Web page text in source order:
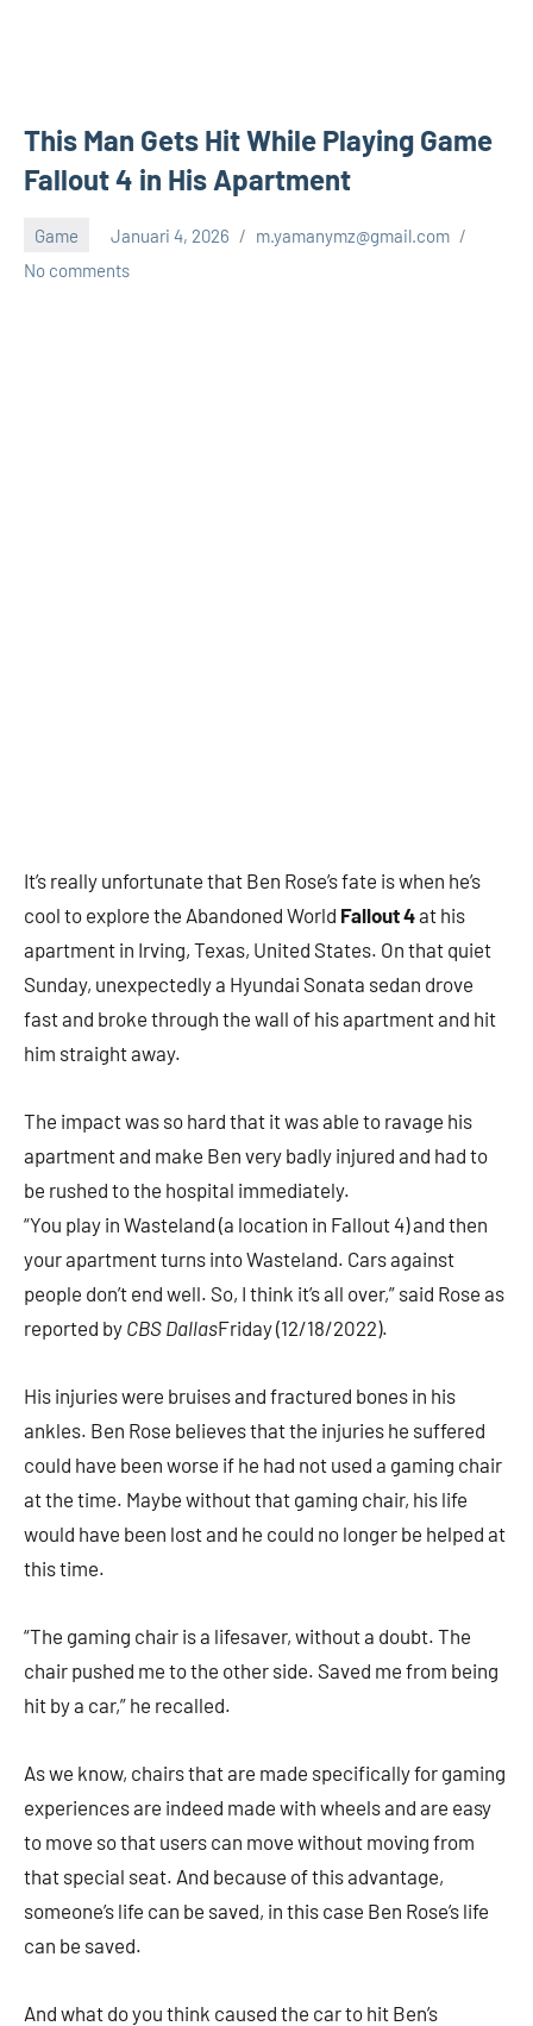
This Man Gets Hit While Playing Game
Fallout 4 in His Apartment
Game Januari 4, 2026
m.yamanymz@gmail.com
No comments
It’s really unfortunate that Ben Rose’s fate is when he’s
cool to explore the Abandoned World Fallout 4at his
apartment in Irving, Texas, United States. On that quiet
Sunday, unexpectedly a Hyundai Sonata sedan drove
fast and broke through the wall of his apartment and hit
him straight away.
The impact was so hard that it was able to ravage his
apartment and make Ben very badly injured and had to
be rushed to the hospital immediately.
“You play in Wasteland (a location in Fallout 4) and then
your apartment turns into Wasteland. Cars against
people don’t end well. So, I think it’s all over,” said Rose as
reported by CBS DallasFriday (12/18/2022).
His injuries were bruises and fractured bones in his
ankles. Ben Rose believes that the injuries he suffered
could have been worse if he had not used a gaming chair
at the time. Maybe without that gaming chair, his life
would have been lost and he could no longer be helped at
this time.
“The gaming chair is a lifesaver, without a doubt. The
chair pushed me to the other side. Saved me from being
hit by a car,” he recalled.
As we know, chairs that are made specifically for gaming
experiences are indeed made with wheels and are easy
to move so that users can move without moving from
that special seat. And because of this advantage,
someone’s life can be saved, in this case Ben Rose’s life
can be saved.
And what do you think caused the car to hit Ben’s